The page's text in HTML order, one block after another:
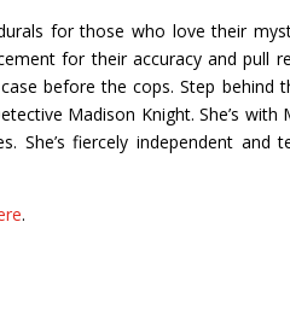
for those who love their
for their accuracy and pull
before the cops. Step
Madison Knight. She’s
She’s fiercely independent
.